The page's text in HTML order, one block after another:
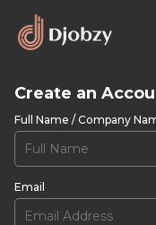
Create an
Full Name / Company
Email